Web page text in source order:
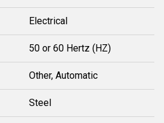
Electrical
50 or 60 Hertz (HZ)
Other, Automatic
Steel